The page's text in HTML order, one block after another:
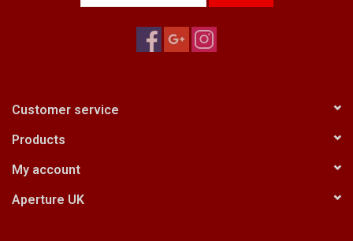
Aperture Product
Film Processing at 27 Rathbone
CONTACT US
Customer service
Products
My account
Aperture UK